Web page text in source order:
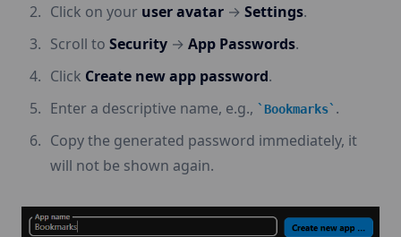
Click on your user avatar → Settings.
Scroll to Security → App Passwords.
Click Create new app password.
Enter a descriptive name, e.g.,
Bookmarks .
Copy the generated password immediately, it
will not be shown again.